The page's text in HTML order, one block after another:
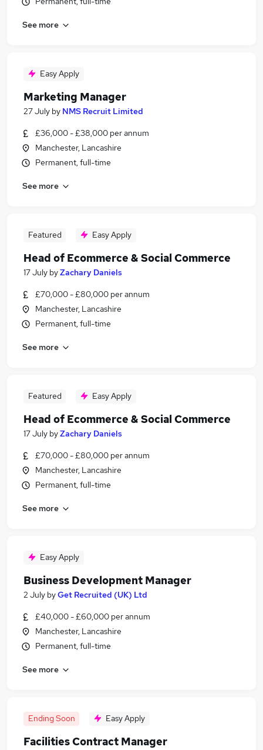
See more
Easy Apply
Marketing Manager
27 July by NMS Recruit Limited
£36,000 - £38,000 per annum
Manchester, Lancashire
Permanent, full-time
See more
Featured Easy Apply
Head of Ecommerce & Social Commerce
17 July byZachary Daniels
£70,000 - £80,000 per annum
Manchester, Lancashire
Permanent, full-time
See more
Featured Easy Apply
Head of Ecommerce & Social Commerce
17 July byZachary Daniels
£70,000 - £80,000 per annum
Manchester, Lancashire
Permanent, full-time
See more
Easy Apply
Business Development Manager
2 July byGet Recruited (UK) Ltd
£40,000 - £60,000 per annum
Manchester, Lancashire
Permanent, full-time
See more
Ending Soon Easy Apply
Facilities Contract Manager